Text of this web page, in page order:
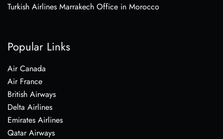
Turkish Airlines Marrakech Office in Morocco
Popular Links
Air Canada
Air France
British Airways
Delta Airlines
Emirates Airlines
Qatar Airways